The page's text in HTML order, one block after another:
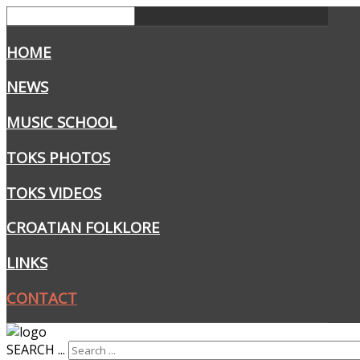
HOME
NEWS
MUSIC SCHOOL
TOKS PHOTOS
TOKS VIDEOS
CROATIAN FOLKLORE
LINKS
CONTACT
SEARCH ...